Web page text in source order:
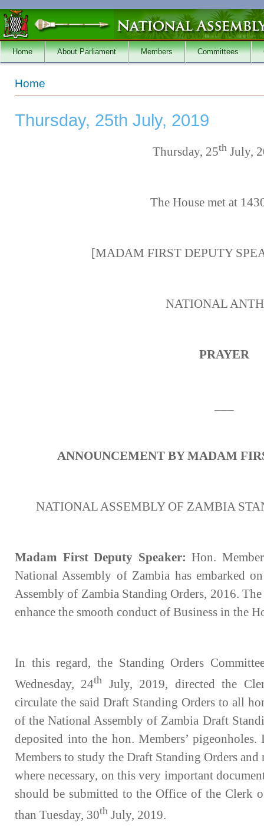
Skip to main content
Home About Parliament Members Committees
You are here
Home
Thursday, 25th July, 2019
Thursday, 25thJuly,
The House met at
[MADAM FIRST DEPUTY
NATIONAL
PRAYER
ANNOUNCEMENT BY MADAM
NATIONAL ASSEMBLY OF ZAMBIA
Madam First Deputy Speaker:Hon.
National Assembly of Zambia has embarked
Assembly of Zambia Standing Orders, 2016.
enhance the smooth conduct of Business in the
In this regard, the Standing Orders
Wednesday, 24th July, 2019, directed the
circulate the said Draft Standing Orders to all
of the National Assembly of Zambia Draft
deposited into the hon. Members’
Members to study the Draft Standing Orders and
where necessary, on this very important
should be submitted to the Office of the Clerk
than Tuesday, 30th July, 2019.